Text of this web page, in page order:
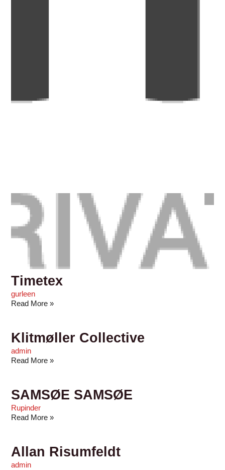
Timetex
gurleen
Read More »
Klitmøller Collective
admin
Read More »
SAMSØE SAMSØE
Rupinder
Read More »
Allan Risumfeldt
admin